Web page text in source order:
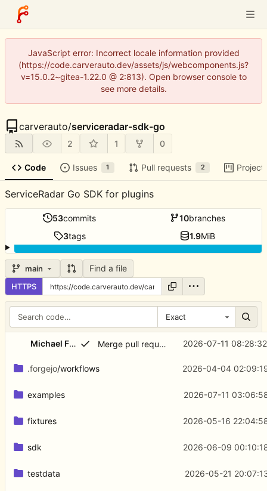
JavaScript error: Incorrect locale information provided
(https://code.carverauto.dev/assets/js/webcomponents.js?
v=15.0.2~gitea-1.22.0 @ 2:813). Open browser console to
see more details.
carverauto/serviceradar-sdk-go
2 1 0
Code Issues 1 Pull requests 2
ServiceRadar Go SDK for plugins
53commits 10branches
3tags 1.9MiB
main Find a file
HTTPS
Exact
Michael Freeman Merge pull request 'Stop HTTP Check from emitting retired inline metrics' ( ...2026-07-11
.forgejo/workflows 2026-04-04
examples 2026-07-11
fixtures 2026-05-16
sdk 2026-06-09
testdata 2026-05-21